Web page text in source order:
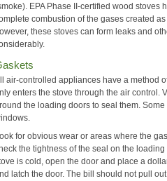
EPA Phase II-certified wood stoves
combustion of the gases created
these stoves can form leaks and
air-controlled appliances have a method
enters the stove through the air control.
the loading doors to seal them.
for obvious wear or areas where the
the tightness of the seal on the
is cold, open the door and place a
latch the door. The bill should not pull